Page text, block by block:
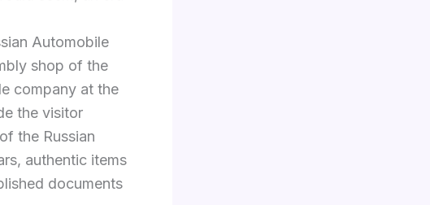
Automobile
shop of the
company at the
the visitor
the Russian
authentic items
documents